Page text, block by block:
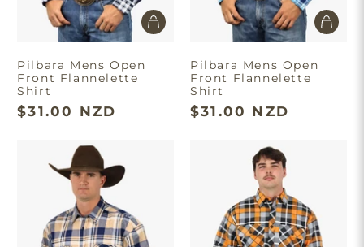
Pilbara Mens Open
Front Flannelette
Shirt
$31.00 NZD
Pilbara Mens Open
Front Flannelette
Shirt
$31.00 NZD